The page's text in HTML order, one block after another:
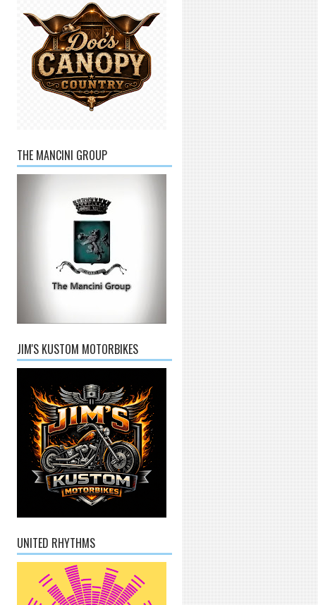
THE MANCINI GROUP
JIM'S KUSTOM MOTORBIKES
UNITED RHYTHMS